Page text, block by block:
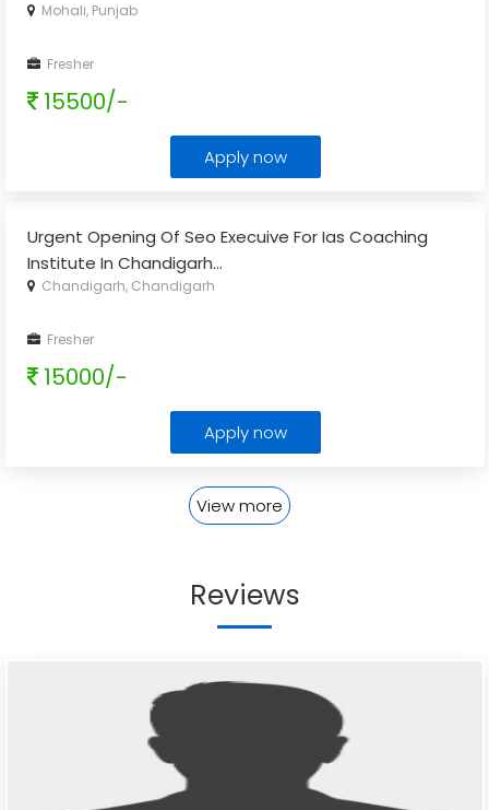
Mohali, Punjab
Fresher
15500/-
Apply now
Urgent Opening Of Seo Execuive For Ias Coaching
Institute In Chandigarh...
Chandigarh, Chandigarh
Fresher
15000/-
Apply now
View more
Reviews